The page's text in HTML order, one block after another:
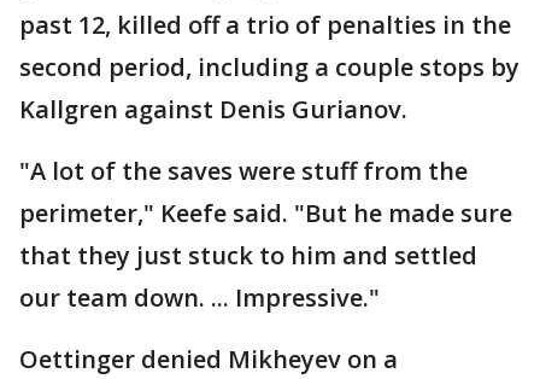
past 12, killed off a trio of penalties in the
second period, including a couple stops by
Kallgren against Denis Gurianov.
"A lot of the saves were stuff from the
perimeter," Keefe said. "But he made sure
that they just stuck to him and settled
our team down. ... Impressive."
Oettinger denied Mikheyev on a